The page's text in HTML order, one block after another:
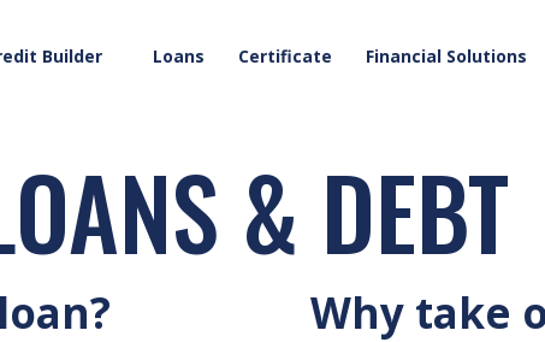
Builder Loans Certificate Financial Solutions
& DEBT
Why take